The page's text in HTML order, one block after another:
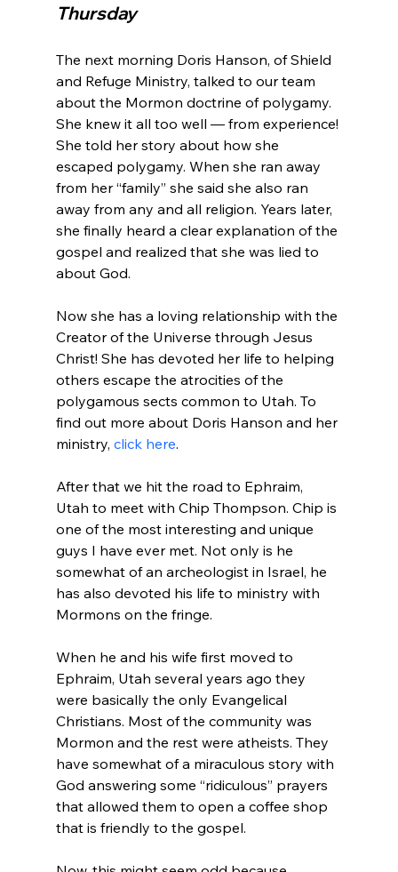
Thursday
The next morning Doris Hanson, of Shield
and Refuge Ministry, talked to our team
about the Mormon doctrine of polygamy.
She knew it all too well — from experience!
She told her story about how she
escaped polygamy. When she ran away
from her “family” she said she also ran
away from any and all religion. Years later,
she finally heard a clear explanation of the
gospel and realized that she was lied to
about God.
Now she has a loving relationship with the
Creator of the Universe through Jesus
Christ! She has devoted her life to helping
others escape the atrocities of the
polygamous sects common to Utah. To
find out more about Doris Hanson and her
ministry, click here.
After that we hit the road to Ephraim,
Utah to meet with Chip Thompson. Chip is
one of the most interesting and unique
guys I have ever met. Not only is he
somewhat of an archeologist in Israel, he
has also devoted his life to ministry with
Mormons on the fringe.
When he and his wife first moved to
Ephraim, Utah several years ago they
were basically the only Evangelical
Christians. Most of the community was
Mormon and the rest were atheists. They
have somewhat of a miraculous story with
God answering some “ridiculous” prayers
that allowed them to open a coffee shop
that is friendly to the gospel.